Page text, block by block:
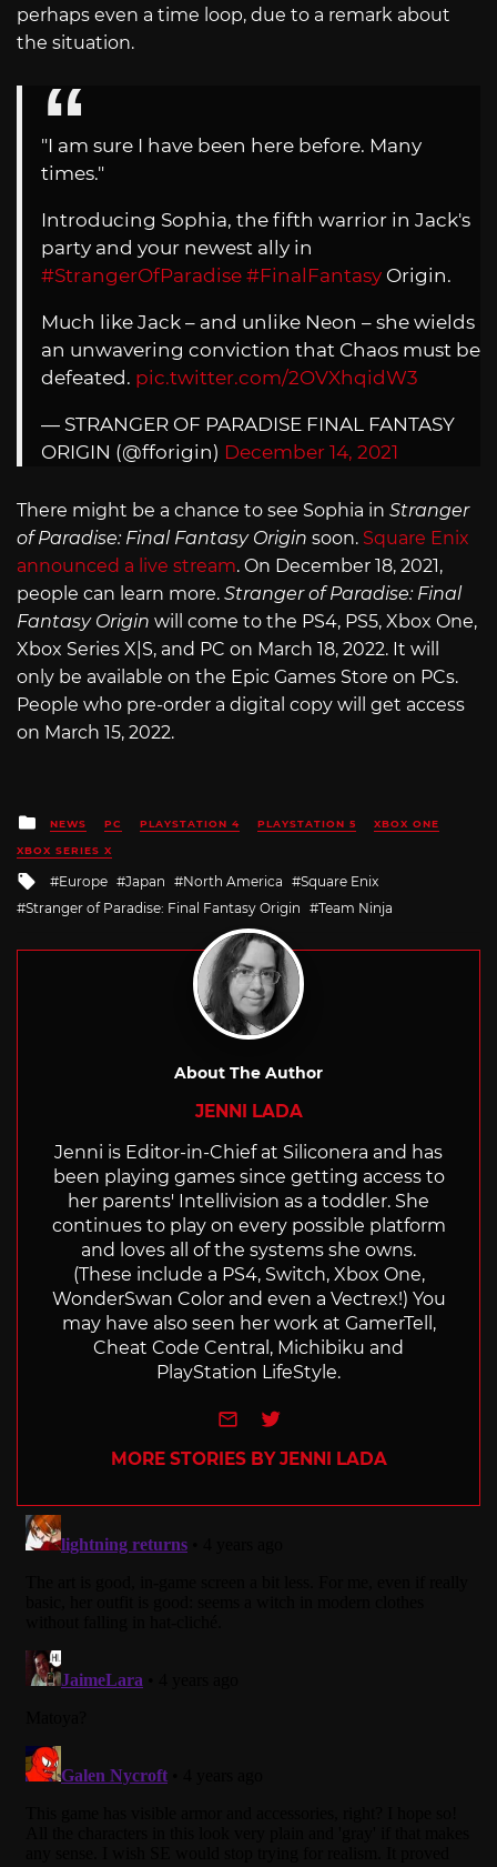
perhaps even a time loop, due to a remark about
the situation.
"I am sure I have been here before. Many
times."
Introducing Sophia, the fifth warrior in Jack's
party and your newest ally in
#StrangerOfParadise #FinalFantasy Origin.
Much like Jack – and unlike Neon – she wields
an unwavering conviction that Chaos must be
defeated. pic.twitter.com/2OVXhqidW3
— STRANGER OF PARADISE FINAL FANTASY
ORIGIN (@fforigin) December 14, 2021
There might be a chance to see Sophia in Stranger
of Paradise: Final Fantasy Origin soon. Square Enix
announced a live stream. On December 18, 2021,
people can learn more. Stranger of Paradise: Final
Fantasy Origin will come to the PS4, PS5, Xbox One,
Xbox Series X|S, and PC on March 18, 2022. It will
only be available on the Epic Games Store on PCs.
People who pre-order a digital copy will get access
on March 15, 2022.
Posted
in
NEWS PC PLAYSTATION 4 PLAYSTATION 5 XBOX ONE
XBOX SERIES X
Tagged
with
Europe Japan North America
Square Enix
Stranger of Paradise: Final Fantasy Origin
Team Ninja
About The Author
JENNI LADA
Jenni is Editor-in-Chief at Siliconera and has
been playing games since getting access to
her parents' Intellivision as a toddler. She
continues to play on every possible platform
and loves all of the systems she owns.
(These include a PS4, Switch, Xbox One,
WonderSwan Color and even a Vectrex!) You
may have also seen her work at GamerTell,
Cheat Code Central, Michibiku and
PlayStation LifeStyle.
e-mailTwitter
MORE STORIES BY JENNI LADA